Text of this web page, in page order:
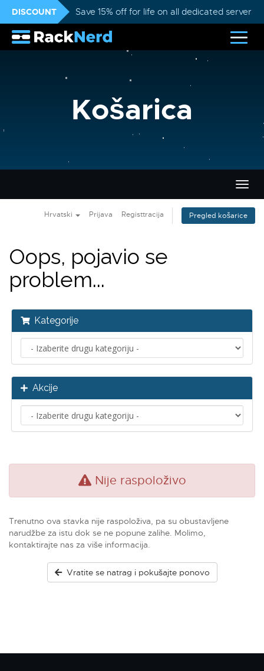
DISCOUNT Save 15% off for life on all dedicated servers
Košarica
Hrvatski Prijava Registtracija Pregled košarice
Oops, pojavio se
problem...
Kategorije
Akcije
Nije raspoloživo
Trenutno ova stavka nije raspoloživa, pa su obustavljene
narudžbe za istu dok se ne popune zalihe. Molimo,
kontaktirajte nas za više informacija.
Vratite se natrag i pokušajte ponovo